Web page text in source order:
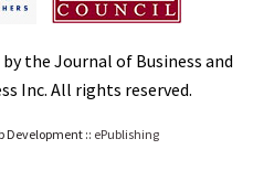
the Journal of Business and
Inc. All rights reserved.
Development :: ePublishing